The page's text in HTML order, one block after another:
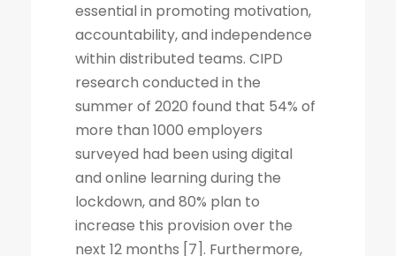
essential in promoting motivation,
accountability, and independence
within distributed teams. CIPD
research conducted in the
summer of 2020 found that 54% of
more than 1000 employers
surveyed had been using digital
and online learning during the
lockdown, and 80% plan to
increase this provision over the
next 12 months [7]. Furthermore,